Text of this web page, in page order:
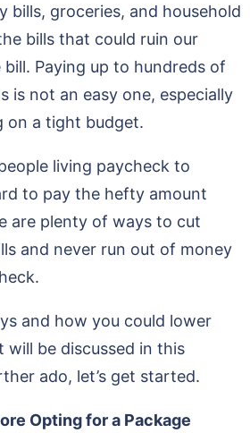
bills, groceries, and household
bills that could ruin our
Paying up to hundreds of
is not an easy one, especially
on a tight budget.
living paycheck to
to pay the hefty amount
are plenty of ways to cut
and never run out of money
and how you could lower
will be discussed in this
ado, let’s get started.
Opting for a Package